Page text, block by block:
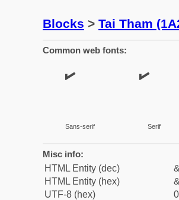
Blocks > Tai Tham
Common web fonts:
Sans-serif Serif
Misc info:
HTML Entity (dec)
HTML Entity (hex)
UTF-8 (hex)